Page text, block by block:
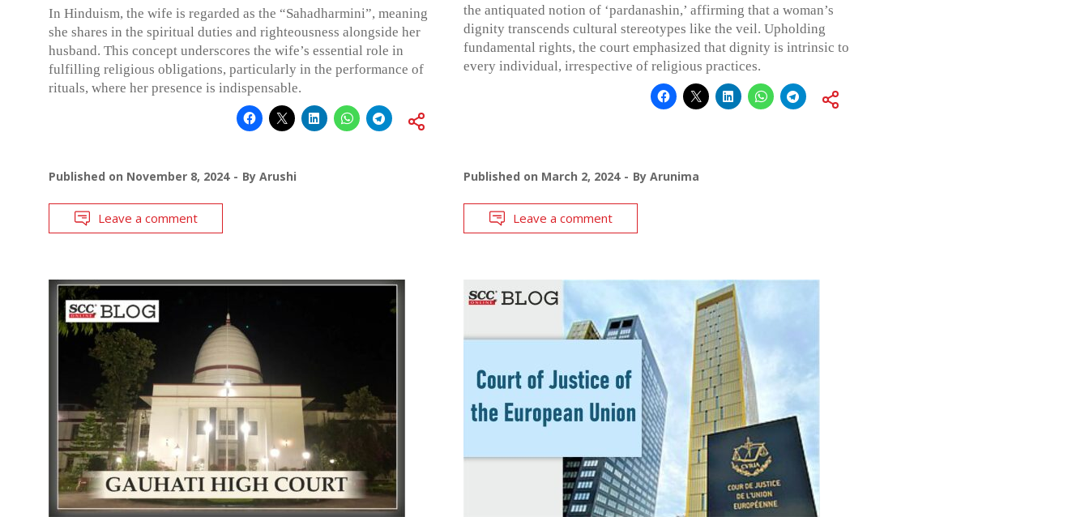
In Hinduism, the wife is regarded as the “Sahadharmini”, meaning
she shares in the spiritual duties and righteousness alongside her
husband. This concept underscores the wife’s essential role in
fulfilling religious obligations, particularly in the performance of
rituals, where her presence is indispensable.
Published on November 8, 2024 By Arushi
Leave a comment
the antiquated notion of ‘pardanashin,’ affirming that a woman’s
dignity transcends cultural stereotypes like the veil. Upholding
fundamental rights, the court emphasized that dignity is intrinsic to
every individual, irrespective of religious practices.
Published on March 2, 2024 By Arunima
Leave a comment